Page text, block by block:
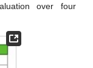
over four